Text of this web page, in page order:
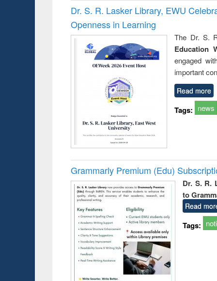
Dr. S. R. Lasker Library, EWU
Openness in Learning
The Dr. S.
Education
engaged
important
Read more
Tags: news
Grammarly Premium (Edu)
Dr. S. R.
to
Read
Tags: